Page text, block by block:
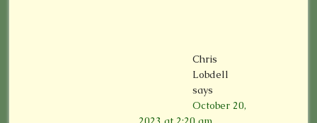
Chris
Lobdell
says
October 20,